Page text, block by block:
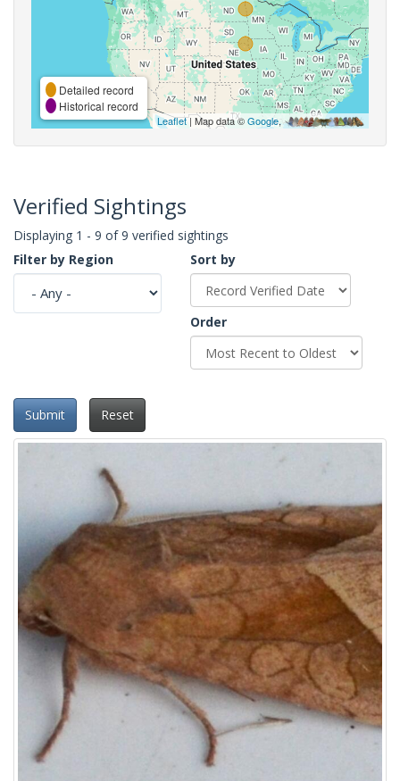
Detailed record
Historical record
Leaflet| Map data ©Google,
Verified Sightings
Displaying 1 - 9 of 9 verified sightings
Filter by Region
Sort by
Order
Submit Reset